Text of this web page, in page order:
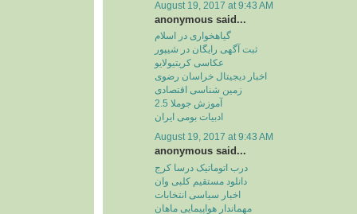
August 19, 2017 at 9:43 AM
anonymous said...
گیاهخواری در اسلام
ثبت آگهی رایگان در شیپور
عکاسی کریتیولایو
اخبار دیجیتال خراسان رضوی
زمین شناسی اقتصادی
آموزش جوملا 2.5
ادبیات بومی ایران
August 19, 2017 at 9:43 AM
anonymous said...
درب اتوماتیک درسا کرج
دانلود مستقیم کلبی وان
اخبار سیاسی انتخابات
مهماندار هواپیمایی ماهان